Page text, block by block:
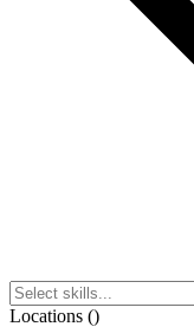
Locations ()